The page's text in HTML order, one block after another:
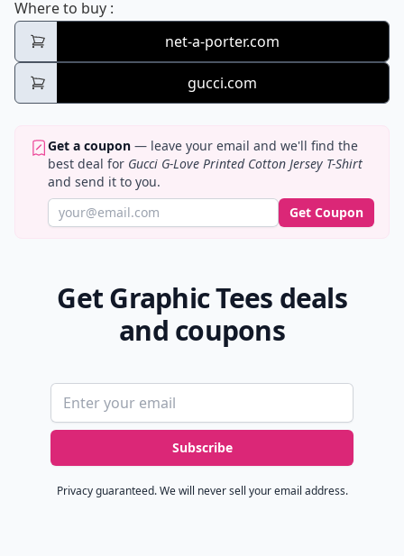
Where to buy Gucci G-Love Printed Cotton Jersey T-Shirt
:
net-a-porter.com
gucci.com
Get a coupon — leave your email and we'll find the
best deal for Gucci G-Love Printed Cotton Jersey T-Shirt
and send it to you.
Get Coupon
Get Graphic Tees deals
and coupons
Email address
Subscribe
Privacy guaranteed. We will never sell your email address.